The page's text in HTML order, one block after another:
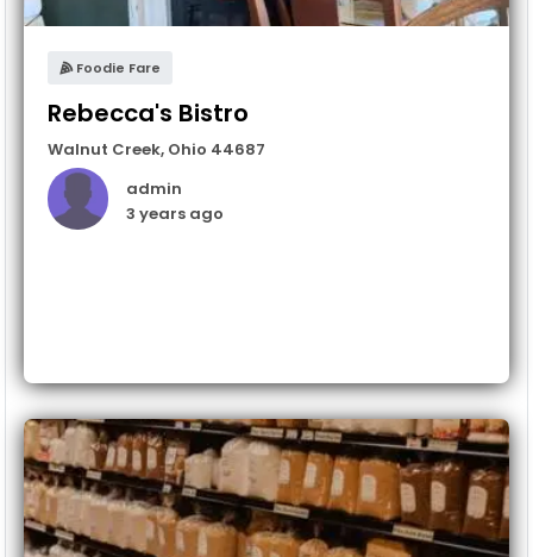
Foodie Fare
Rebecca's Bistro
Walnut Creek, Ohio 44687
admin
3 years ago